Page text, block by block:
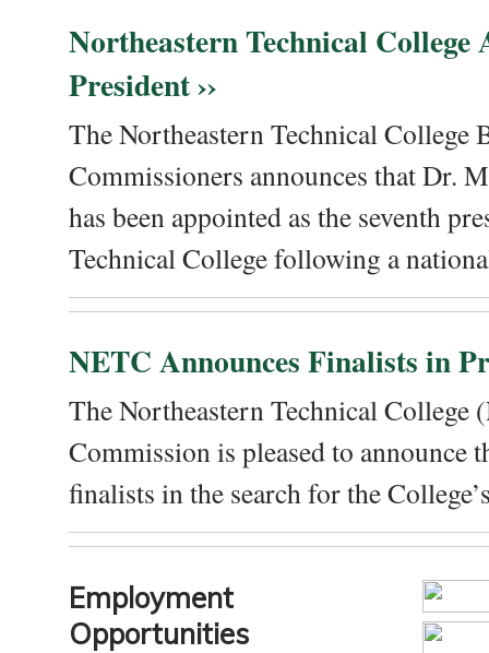
Northeastern Technical College
President ››
The Northeastern Technical College
Commissioners announces that Dr.
has been appointed as the seventh
Technical College following a
NETC Announces Finalists in
The Northeastern Technical College
Commission is pleased to announce
finalists in the search for the
Employment
Opportunities